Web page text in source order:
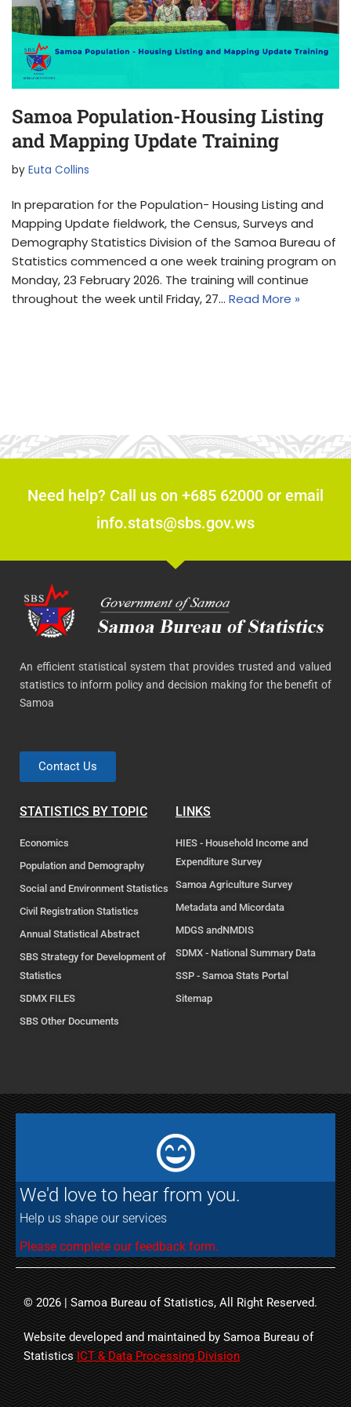
Samoa Population-Housing Listing
and Mapping Update Training
by Euta Collins
In preparation for the Population- Housing Listing and
Mapping Update fieldwork, the Census, Surveys and
Demography Statistics Division of the Samoa Bureau of
Statistics commenced a one week training program on
Monday, 23 February 2026. The training will continue
throughout the week until Friday, 27… Read More »
Need help? Call us on +685 62000 or email
info.stats@sbs.gov.ws
An efficient statistical system that provides trusted and valued
statistics to inform policy and decision making for the benefit of
Samoa
Contact Us
STATISTICS BY TOPIC
Economics
Population and Demography
Social and Environment Statistics
Civil Registration Statistics
Annual Statistical Abstract
SBS Strategy for Development of
Statistics
SDMX FILES
SBS Other Documents
LINKS
HIES - Household Income and
Expenditure Survey
Samoa Agriculture Survey
Metadata and Micordata
MDGS andNMDIS
SDMX - National Summary Data
SSP - Samoa Stats Portal
Sitemap
We'd love to hear from you.
Help us shape our services
Please complete our feedback form.
© 2026 | Samoa Bureau of Statistics, All Right Reserved.
Website developed and maintained by Samoa Bureau of
Statistics ICT & Data Processing Division